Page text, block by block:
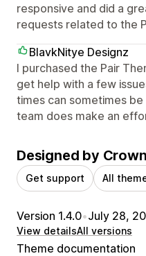
responsive and did a
requests related to the
BlavkNitye Designz
I purchased the Pair
get help with a few
times can sometimes
team does make an
Designed by
Get support All
Version 1.4.0•July 28,
View detailsAll versions
Theme documentation